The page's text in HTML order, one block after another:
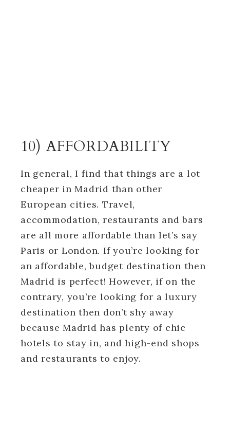
10) AFFORDABILITY
In general, I find that things are a lot
cheaper in Madrid than other
European cities. Travel,
accommodation, restaurants and bars
are all more affordable than let’s say
Paris or London. If you’re looking for
an affordable, budget destination then
Madrid is perfect! However, if on the
contrary, you’re looking for a luxury
destination then don’t shy away
because Madrid has plenty of chic
hotels to stay in, and high-end shops
and restaurants to enjoy.